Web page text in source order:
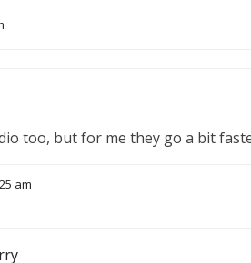
too, but for me they go a bit
am